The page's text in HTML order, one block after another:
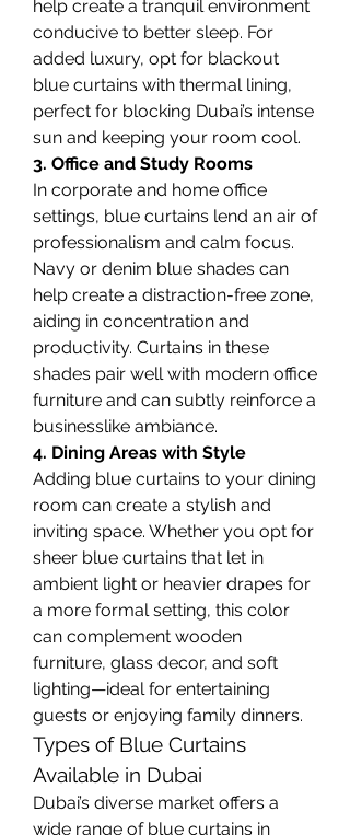
help create a tranquil environment
conducive to better sleep. For
added luxury, opt for blackout
blue curtains with thermal lining,
perfect for blocking Dubai’s intense
sun and keeping your room cool.
3. Office and Study Rooms
In corporate and home office
settings, blue curtains lend an air of
professionalism and calm focus.
Navy or denim blue shades can
help create a distraction-free zone,
aiding in concentration and
productivity. Curtains in these
shades pair well with modern office
furniture and can subtly reinforce a
businesslike ambiance.
4. Dining Areas with Style
Adding blue curtains to your dining
room can create a stylish and
inviting space. Whether you opt for
sheer blue curtains that let in
ambient light or heavier drapes for
a more formal setting, this color
can complement wooden
furniture, glass decor, and soft
lighting—ideal for entertaining
guests or enjoying family dinners.
Types of Blue Curtains
Available in Dubai
Dubai’s diverse market offers a
wide range of blue curtains in